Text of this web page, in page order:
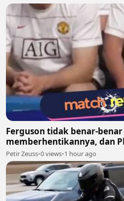
Ferguson tidak benar-benar
memberhentikannya, dan
melanjutkan pekerjaannya
setelah itu
Petir Zeuss•0 views•1 hour ago